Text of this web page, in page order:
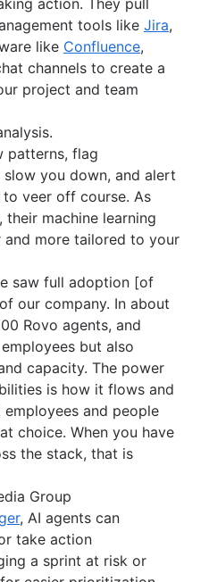
model
development
in Jira
Jira
in Jira
in Jira
in Jira
Jira
small
tools like Jira,
like Confluence,
channels to create a
project and team
patterns, flag
you down, and alert
veer off course. As
machine learning
and more tailored to your
saw full adoption [of
our company. In about
Rovo agents, and
but also
capacity. The power
is how it flows and
and people
choice. When you have
the stack, that is
Group
, AI agents can
take action
a sprint at risk or